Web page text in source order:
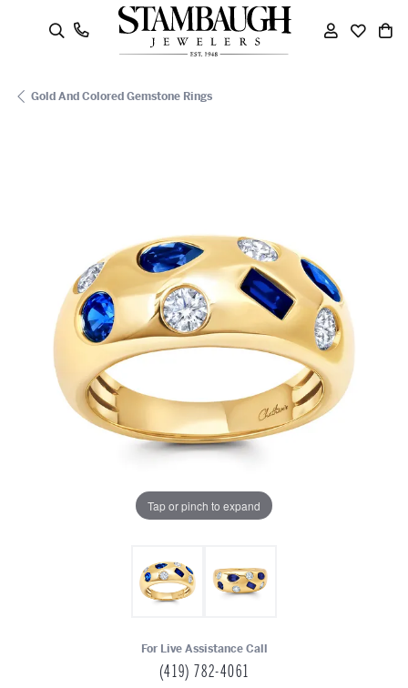
Search Menu
Toggle My
Gold And Colored Gemstone Rings
Tap or pinch to expand
For Live Assistance Call
(419) 782-4061